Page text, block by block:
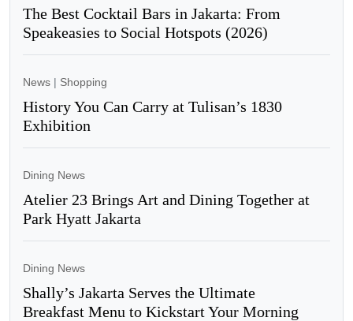
The Best Cocktail Bars in Jakarta: From
Speakeasies to Social Hotspots (2026)
News | Shopping
History You Can Carry at Tulisan’s 1830
Exhibition
Dining News
Atelier 23 Brings Art and Dining Together at
Park Hyatt Jakarta
Dining News
Shally’s Jakarta Serves the Ultimate
Breakfast Menu to Kickstart Your Morning